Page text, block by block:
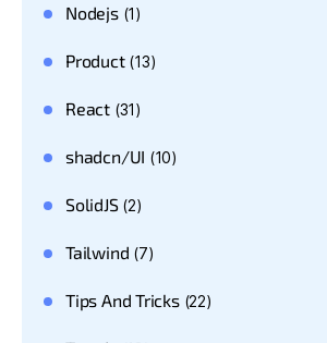
Nodejs(1)
Product(13)
React(31)
shadcn/UI (10)
SolidJS(2)
Tailwind (7)
Tips And Tricks(22)